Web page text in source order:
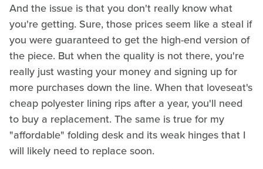
And the issue is that you don't really know what
you're getting. Sure, those prices seem like a steal if
you were guaranteed to get the high-end version of
the piece. But when the quality is not there, you're
really just wasting your money and signing up for
more purchases down the line. When that loveseat's
cheap polyester lining rips after a year, you'll need
to buy a replacement. The same is true for my
"affordable" folding desk and its weak hinges that I
will likely need to replace soon.